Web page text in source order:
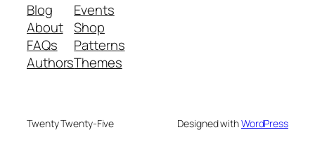
Blog
About
FAQs
Authors
Events
Shop
Patterns
Themes
Twenty Twenty-Five Designed withWordPress